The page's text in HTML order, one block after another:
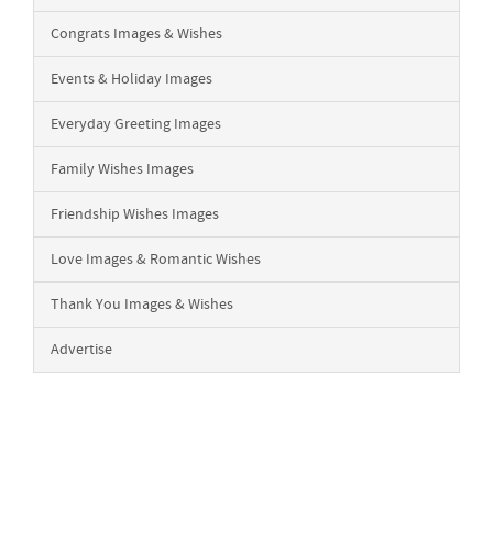
Congrats Images & Wishes
Events & Holiday Images
Everyday Greeting Images
Family Wishes Images
Friendship Wishes Images
Love Images & Romantic Wishes
Thank You Images & Wishes
Advertise